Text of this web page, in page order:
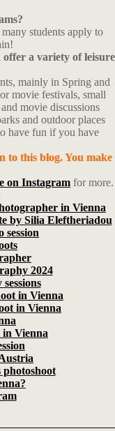
students apply to
offer a variety of leisure
mainly in Spring and
movie festivals, small
movie discussions
and outdoor places
have fun if you have
to this blog. You make
on Instagram for more.
in Vienna
by Silia Eleftheriadou
session
2024
in Vienna
in Vienna
Vienna